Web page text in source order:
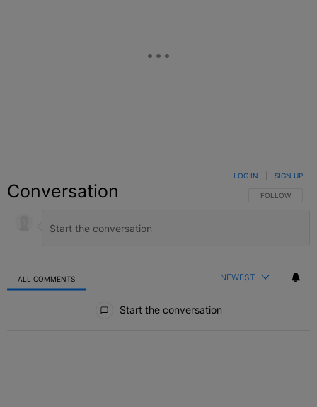
Conversation FOLLOW THIS
FOLLOW
LOG IN SIGN UP
ALL COMMENTS NEWEST
Start the conversation